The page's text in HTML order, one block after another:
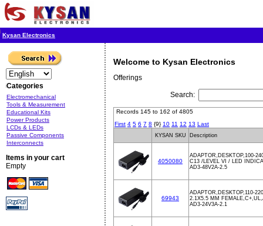
Kysan Electronics
Categories
Electromechanical
Tools & Measurement
Educational Kits
Power Products
LCDs & LEDs
Passive Components
Interconnects
Items in your cart
Empty
Welcome to Kysan Electronics
Offerings
Search:
Records 145 to 162 of 4805
First 4 5 6 7 8 {9} 10 11 12 13 Last
KYSAN SKU Description
4050080
ADAPTOR,DESKTOP,100-
C13 /LEVEL VI / LED
AD3-48V2A-2.5
69943
ADAPTOR,DESKTOP,110-
2.1X5.5 MM
AD3-24V3A-2.1